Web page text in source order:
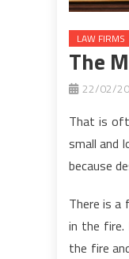
LAW FIRMS
The
22/02/
That is
small and
because
There is
in the
the fire